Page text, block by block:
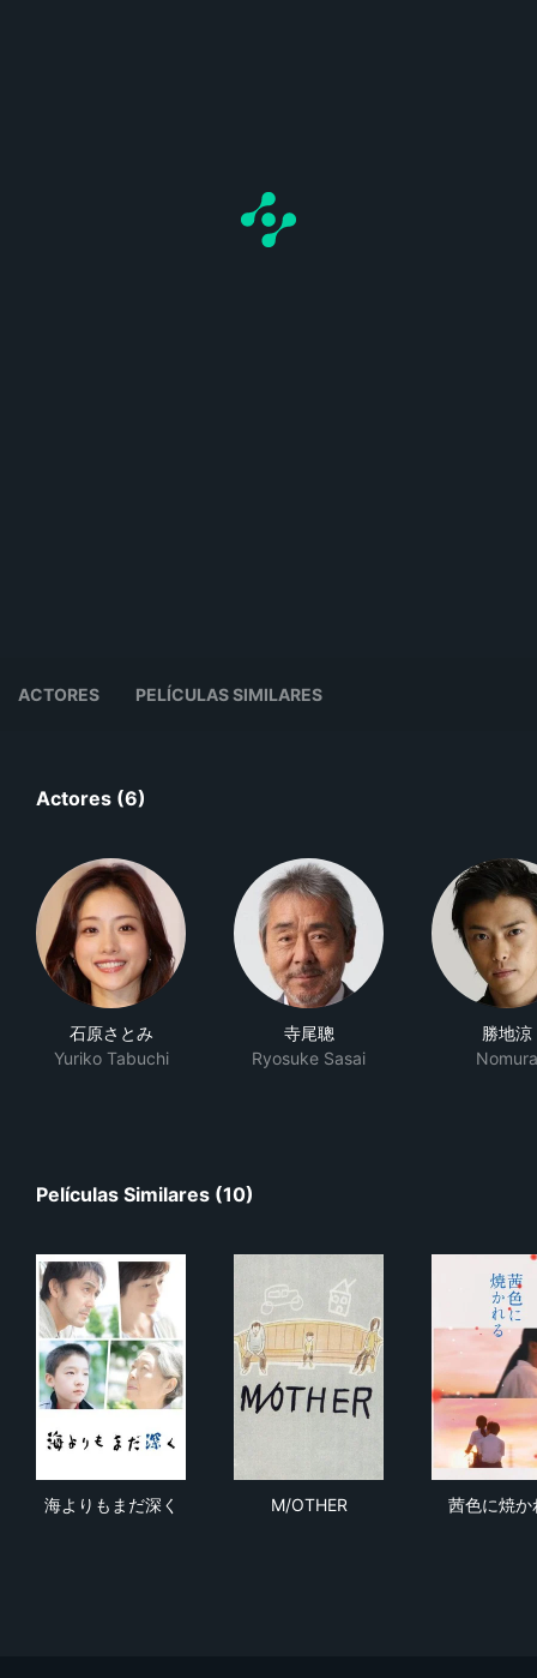
ACTORES PELÍCULAS SIMILARES
Actores (6)
石原さとみ
Yuriko Tabuchi
寺尾聰
Ryosuke Sasai
勝地涼
Nomura
Películas Similares (10)
海よりもまだ深く M/OTHER 茜色に焼か